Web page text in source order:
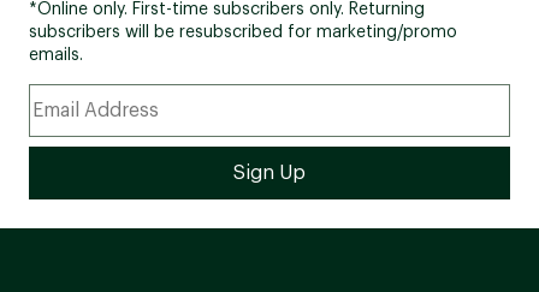
*Online only. First-time subscribers only. Returning
subscribers will be resubscribed for marketing/promo
emails.